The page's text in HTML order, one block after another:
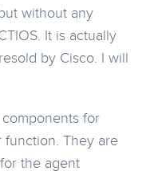
without any
It is actually
by Cisco. I will
for
function. They are
the agent